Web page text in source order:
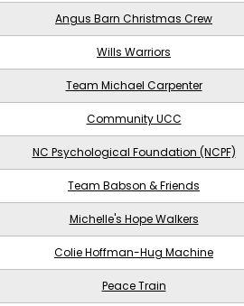
Angus Barn Christmas Crew
Wills Warriors
Team Michael Carpenter
Community UCC
NC Psychological Foundation (NCPF)
Team Babson & Friends
Michelle's Hope Walkers
Colie Hoffman-Hug Machine
Peace Train